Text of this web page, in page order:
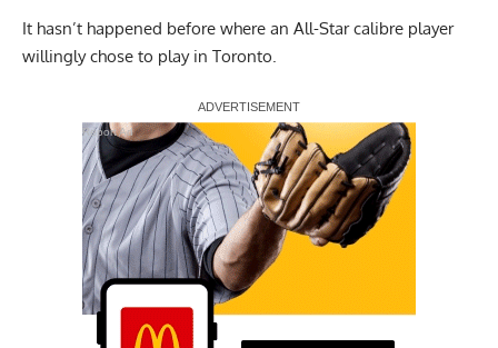
It hasn’t happened before where an All-Star calibre player
willingly chose to play in Toronto.
Report Ad